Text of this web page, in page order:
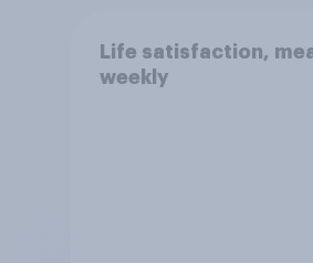
Life satisfaction,
weekly